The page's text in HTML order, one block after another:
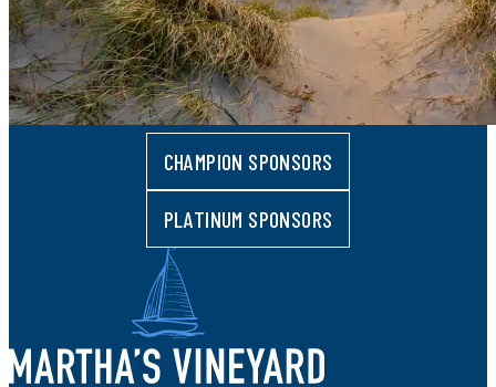
CHAMPION SPONSORS
PLATINUM SPONSORS